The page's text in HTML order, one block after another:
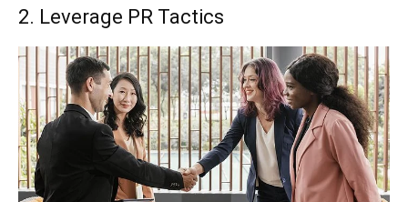
2. Leverage PR Tactics